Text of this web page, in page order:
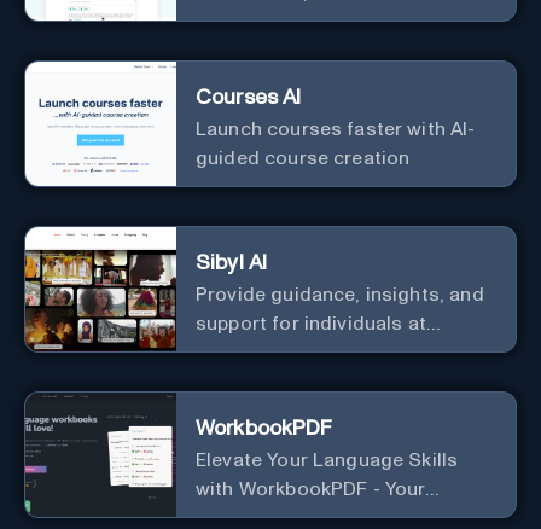
IELTS band breakdown
Courses AI
Launch courses faster with AI-
guided course creation
Sibyl AI
Provide guidance, insights, and
support for individuals at
different levels of spiritual
practitioners.
WorkbookPDF
Elevate Your Language Skills
with WorkbookPDF - Your
Personalized Language